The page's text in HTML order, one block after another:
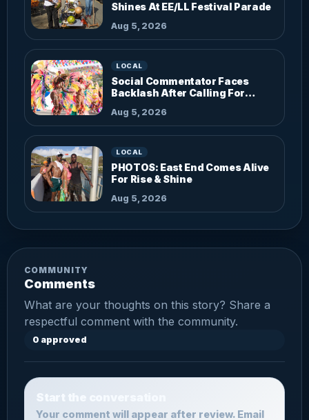
Shines At EE/LL Festival Parade
Aug 5, 2026
LOCAL
Social Commentator Faces
Backlash After Calling For
Aug 5, 2026
LOCAL
PHOTOS: East End Comes Alive
For Rise & Shine
Aug 5, 2026
COMMUNITY
Comments
What are your thoughts on this story? Share a
respectful comment with the community.
0 approved
Start the conversation
Your comment will appear after review. Email